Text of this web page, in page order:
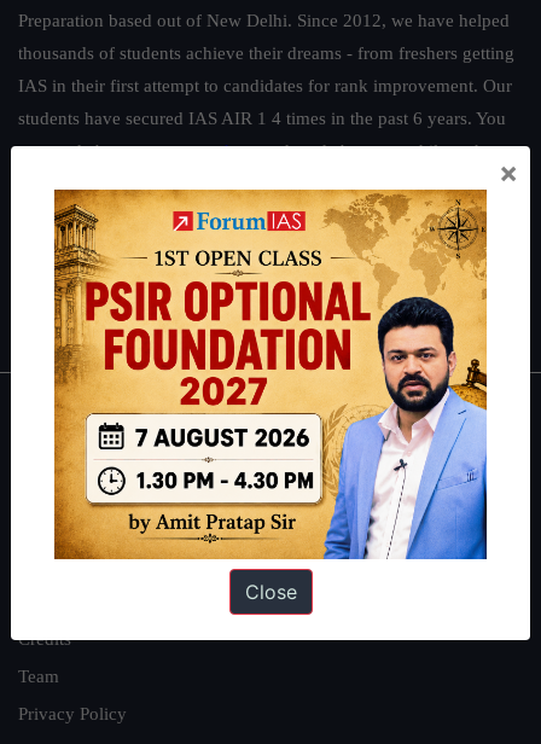
Preparation based out of New Delhi. Since 2012, we have helped
thousands of students achieve their dreams - from freshers getting
IAS in their first attempt to candidates for rank improvement. Our
students have secured IAS AIR 1 4 times in the past 6 years. You
can read about our toppershereand read about our philosophy
Guides by ForumIAS
Polity|Environment| Economy|IFoS Preparation Guide|Crack
IAS in first Attempt| Interview Preparation Guide
About
About Us
Our Philosophy
Work With Us
Credits
Team
Privacy Policy
×
Close